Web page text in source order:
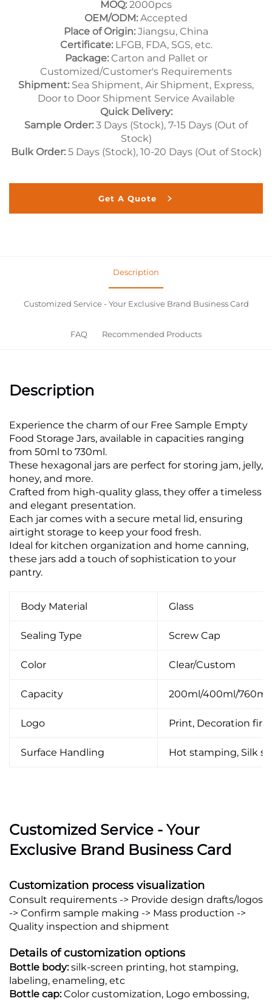
MOQ: 2000pcs
OEM/ODM: Accepted
Place of Origin: Jiangsu, China
Certificate:LFGB, FDA, SGS, etc.
Package:Carton and Pallet or
Customized/Customer's Requirements
Shipment: Sea Shipment, Air Shipment, Express,
Door to Door Shipment Service Available
Quick Delivery:
Sample Order: 3 Days (Stock), 7-15 Days (Out of
Stock)
Bulk Order:5 Days (Stock), 10-20 Days (Out of Stock)
Get A Quote
Description
Customized Service - Your Exclusive Brand Business Card
FAQ Recommended Products
Description
Experience the charm of our Free Sample Empty
Food Storage Jars, available in capacities ranging
from 50ml to 730ml.
These hexagonal jars are perfect for storing jam, jelly,
honey, and more.
Crafted from high-quality glass, they offer a timeless
and elegant presentation.
Each jar comes with a secure metal lid, ensuring
airtight storage to keep your food fresh.
Ideal for kitchen organization and home canning,
these jars add a touch of sophistication to your
pantry.
Body Material Glass
Sealing Type Screw Cap
Color Clear/Custom
Capacity 200ml/400ml/
Logo Print, Decoration
Surface Handling Hot stamping, Silk
Customized Service - Your
Exclusive Brand Business Card
Customization process visualization
Consult requirements -> Provide design drafts/logos
-> Confirm sample making -> Mass production ->
Quality inspection and shipment
Details of customization options
Bottle body:silk-screen printing, hot stamping,
labeling, enameling, etc
Bottle cap:Color customization, Logo embossing,